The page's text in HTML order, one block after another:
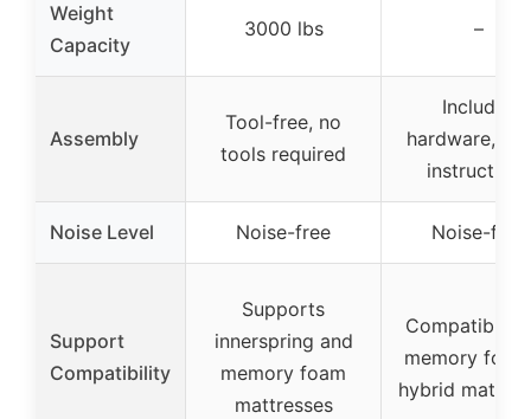
Weight
Capacity
3000 lbs –
Assembly
Tool-free, no
tools required
Includes
hardware,
instructions
Noise Level Noise-free Noise-free
Support
Compatibility
Supports
innerspring and
memory foam
mattresses
Compatible
memory
hybrid